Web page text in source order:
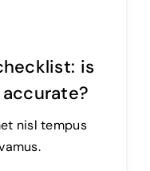
is
nisl tempus